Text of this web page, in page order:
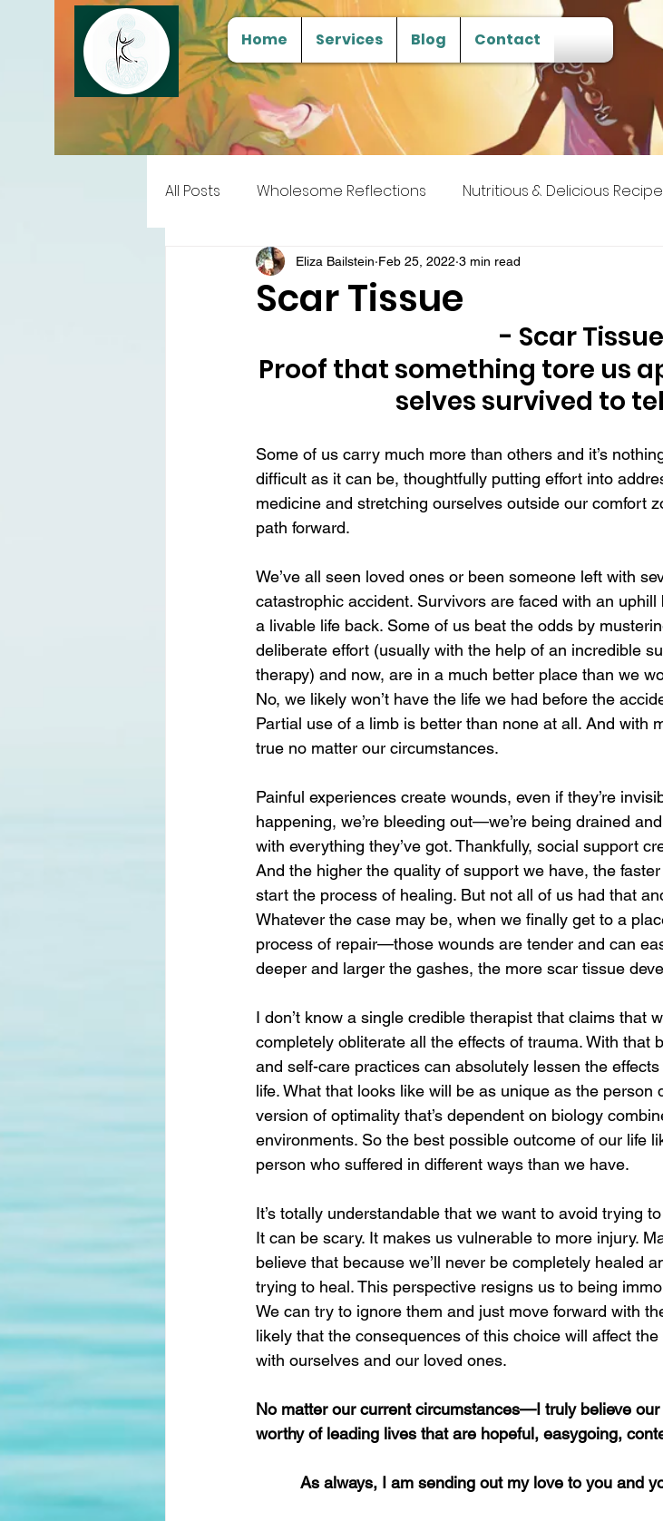
Home Services Blog Contact
All Posts Wholesome Reflections Nutritious & Delicious
Free Samples Tools for Transcendence
Scar Tissue
Eliza Bailstein Feb 25, 2022 3 min read
- Scar
Proof that something tore us
selves survived to
Some of us carry much more than others and it’s
difficult as it can be, thoughtfully putting effort into
medicine and stretching ourselves outside our comfort
path forward.
We’ve all seen loved ones or been someone left with
catastrophic accident. Survivors are faced with an
a livable life back. Some of us beat the odds by
deliberate effort (usually with the help of an incredible
therapy) and now, are in a much better place than we
No, we likely won’t have the life we had before the
Partial use of a limb is better than none at all. And with
true no matter our circumstances.
Painful experiences create wounds, even if they’re
happening, we’re bleeding out—we’re being drained
with everything they’ve got. Thankfully, social support
And the higher the quality of support we have, the
start the process of healing. But not all of us had that
Whatever the case may be, when we finally get to a
process of repair—those wounds are tender and can
deeper and larger the gashes, the more scar tissue
I don’t know a single credible therapist that claims that
completely obliterate all the effects of trauma. With that
and self-care practices can absolutely lessen the
life. What that looks like will be as unique as the person
version of optimality that’s dependent on biology
environments. So the best possible outcome of our life
person who suffered in different ways than we have.
It’s totally understandable that we want to avoid trying
It can be scary. It makes us vulnerable to more injury.
believe that because we’ll never be completely healed
trying to heal. This perspective resigns us to being
We can try to ignore them and just move forward with
likely that the consequences of this choice will affect
with ourselves and our loved ones.
No matter our current circumstances—I truly believe
worthy of leading lives that are hopeful, easygoing,
As always, I am sending out my love to you and